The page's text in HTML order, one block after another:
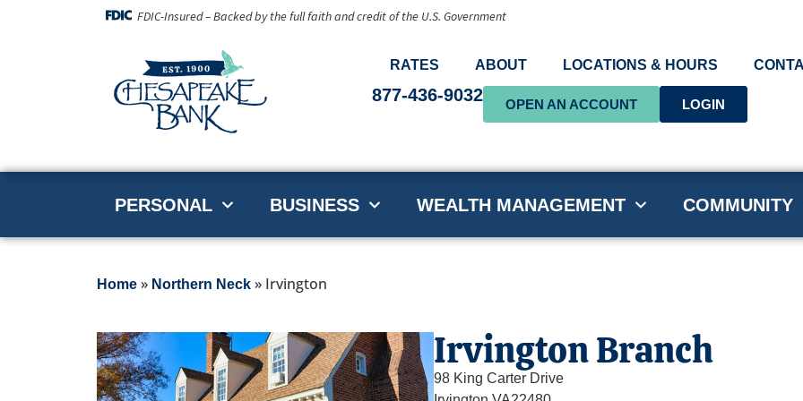
FDIC-Insured – Backed by the full faith and credit of the U.S. Government
RATES ABOUT LOCATIONS & HOURS
877-436-9032 OPEN AN ACCOUNT LOGIN
PERSONAL BUSINESS WEALTH MANAGEMENT COMMUNITY
Home» Northern Neck» Irvington
Irvington Branch
98 King Carter Drive